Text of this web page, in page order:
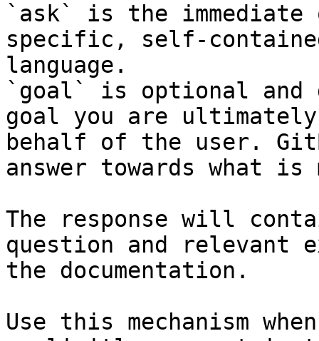
`ask` is the
specific, self-
language.
`goal` is optional and
goal you are
behalf of the user.
answer towards what
The response will
question and relevant
the documentation.
Use this mechanism